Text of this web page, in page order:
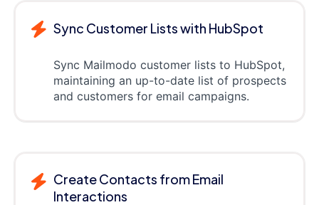
Sync Customer Lists with HubSpot
Sync Mailmodo customer lists to HubSpot,
maintaining an up-to-date list of prospects
and customers for email campaigns.
Create Contacts from Email
Interactions